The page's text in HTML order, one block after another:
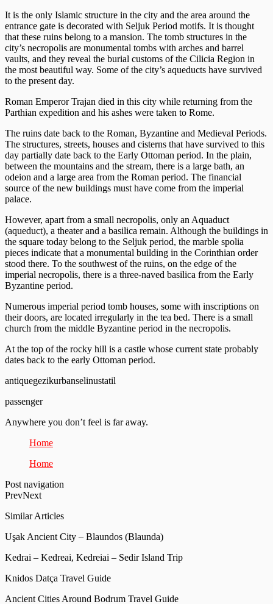
It is the only Islamic structure in the city and the area around the
entrance gate is decorated with Seljuk Period motifs. It is thought
that these ruins belong to a mansion. The tomb structures in the
city’s necropolis are monumental tombs with arches and barrel
vaults, and they reveal the burial customs of the Cilicia Region in
the most beautiful way. Some of the city’s aqueducts have survived
to the present day.
Roman Emperor Trajan died in this city while returning from the
Parthian expedition and his ashes were taken to Rome.
The ruins date back to the Roman, Byzantine and Medieval Periods.
The structures, streets, houses and cisterns that have survived to this
day partially date back to the Early Ottoman period. In the plain,
between the mountains and the stream, there is a large bath, an
odeion and a large area from the Roman period. The financial
source of the new buildings must have come from the imperial
palace.
However, apart from a small necropolis, only an Aquaduct
(aqueduct), a theater and a basilica remain. Although the buildings in
the square today belong to the Seljuk period, the marble spolia
pieces indicate that a monumental building in the Corinthian order
stood there. To the southwest of the ruins, on the edge of the
imperial necropolis, there is a three-naved basilica from the Early
Byzantine period.
Numerous imperial period tomb houses, some with inscriptions on
their doors, are located irregularly in the tea bed. There is a small
church from the middle Byzantine period in the necropolis.
At the top of the rocky hill is a castle whose current state probably
dates back to the early Ottoman period.
antiquegezikurbanselinustatil
passenger
Anywhere you don’t feel is far away.
Home
Home
Post navigation
PrevNext
Similar Articles
Uşak Ancient City – Blaundos (Blaunda)
Kedrai – Kedreai, Kedreiai – Sedir Island Trip
Knidos Datça Travel Guide
Ancient Cities Around Bodrum Travel Guide